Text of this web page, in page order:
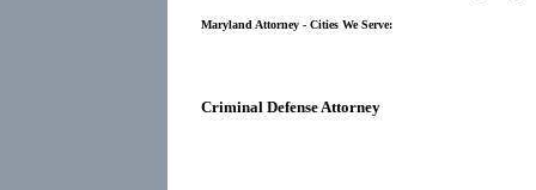
Maryland Attorney - Cities We Serve:
Criminal Defense Attorney